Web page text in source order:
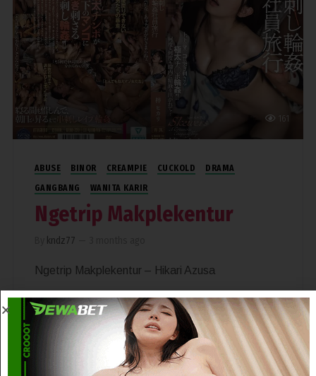
161
ABUSE BINOR CREAMPIE CUCKOLD
DRAMA
GANGBANG
WANITA KARIR
Ngetrip Makplekentur
kndz77
Ngetrip Makplekentur – Hikari Azusa